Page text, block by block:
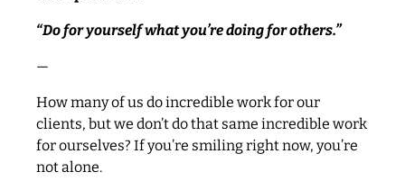
“Do for yourself what you’re doing for others.”
—
How many of us do incredible work for our
clients, but we don’t do that same incredible work
for ourselves? If you’re smiling right now, you’re
not alone.